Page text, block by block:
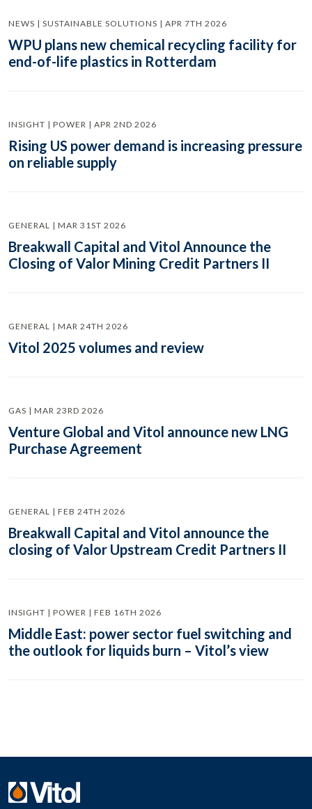
NEWS | SUSTAINABLE SOLUTIONS | APR 7TH 2026
WPU plans new chemical recycling facility for
end-of-life plastics in Rotterdam
INSIGHT | POWER | APR 2ND 2026
Rising US power demand is increasing pressure
on reliable supply
GENERAL | MAR 31ST 2026
Breakwall Capital and Vitol Announce the
Closing of Valor Mining Credit Partners II
GENERAL | MAR 24TH 2026
Vitol 2025 volumes and review
GAS | MAR 23RD 2026
Venture Global and Vitol announce new LNG
Purchase Agreement
GENERAL | FEB 24TH 2026
Breakwall Capital and Vitol announce the
closing of Valor Upstream Credit Partners II
INSIGHT | POWER | FEB 16TH 2026
Middle East: power sector fuel switching and
the outlook for liquids burn – Vitol’s view